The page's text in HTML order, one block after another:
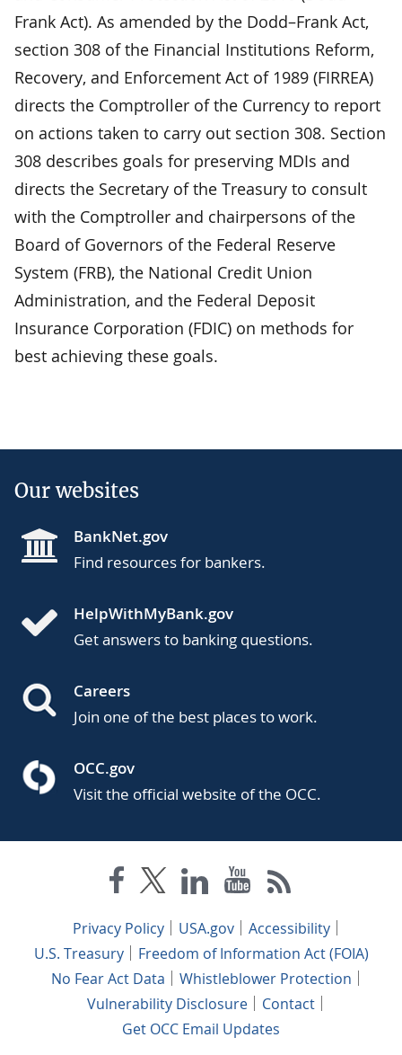
Frank Act). As amended by the Dodd–Frank Act,
section 308 of the Financial Institutions Reform,
Recovery, and Enforcement Act of 1989 (FIRREA)
directs the Comptroller of the Currency to report
on actions taken to carry out section 308. Section
308 describes goals for preserving MDIs and
directs the Secretary of the Treasury to consult
with the Comptroller and chairpersons of the
Board of Governors of the Federal Reserve
System (FRB), the National Credit Union
Administration, and the Federal Deposit
Insurance Corporation (FDIC) on methods for
best achieving these goals.
Our websites
BankNet.gov
Find resources for bankers.
HelpWithMyBank.gov
Get answers to banking questions.
Careers
Join one of the best places to work.
OCC.gov
Visit the official website of the OCC.
Privacy Policy USA.gov
Accessibility
U.S. Treasury
Freedom of Information Act (FOIA)
No Fear Act Data
Whistleblower Protection
Vulnerability Disclosure
Contact
Get OCC Email Updates